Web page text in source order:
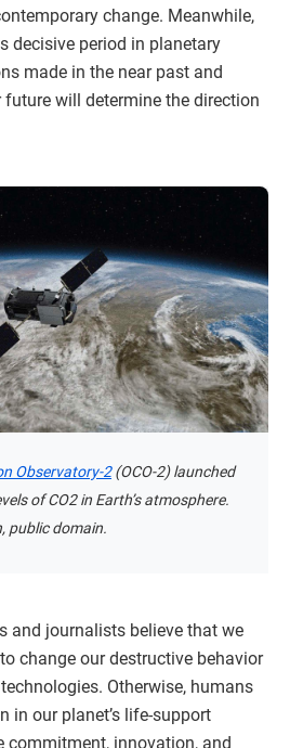
change. Meanwhile,
decisive period in planetary
made in the near past and
will determine the direction
Observatory-2(OCO-2) launched
of CO2 in Earth’s atmosphere.
public domain.
and journalists believe that we
change our destructive behavior
Otherwise, humans
in our planet’s life-support
commitment, innovation, and